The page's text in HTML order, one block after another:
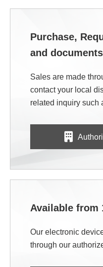
Purchase,
and documents
Sales are made
contact your local
related inquiry such
Available from
Our electronic
through our